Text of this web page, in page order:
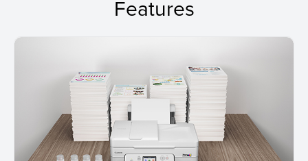
Features